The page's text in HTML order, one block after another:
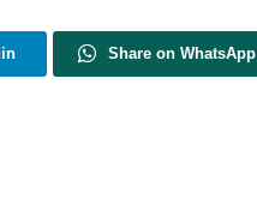
Share on WhatsApp